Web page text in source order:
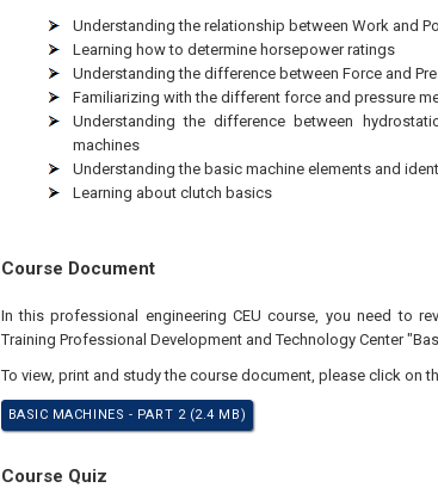
Understanding the relationship between Work and
Learning how to determine horsepower ratings
Understanding the difference between Force and
Familiarizing with the different force and pressure
Understanding the difference between
machines
Understanding the basic machine elements and
Learning about clutch basics
Course Document
In this professional engineering CEU course, you need to
Training Professional Development and Technology Center
To view, print and study the course document, please click on
BASIC MACHINES - PART 2 (2.4 MB)
Course Quiz